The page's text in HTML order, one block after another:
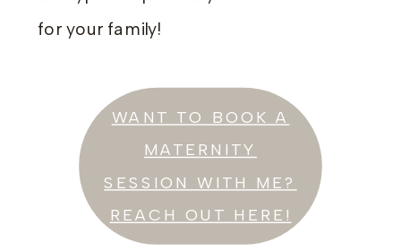
for your family!
WANT TO BOOK A
MATERNITY
SESSION WITH ME?
REACH OUT HERE!